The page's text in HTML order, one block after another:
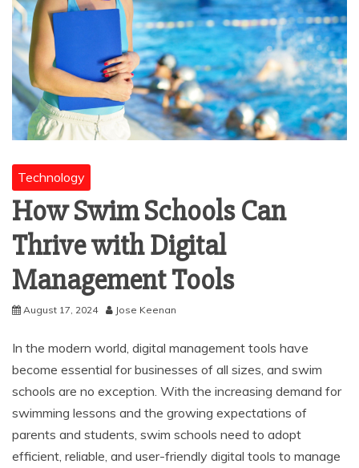
Technology
How Swim Schools Can
Thrive with Digital
Management Tools
August 17, 2024 Jose Keenan
In the modern world, digital management tools have
become essential for businesses of all sizes, and swim
schools are no exception. With the increasing demand for
swimming lessons and the growing expectations of
parents and students, swim schools need to adopt
efficient, reliable, and user-friendly digital tools to manage